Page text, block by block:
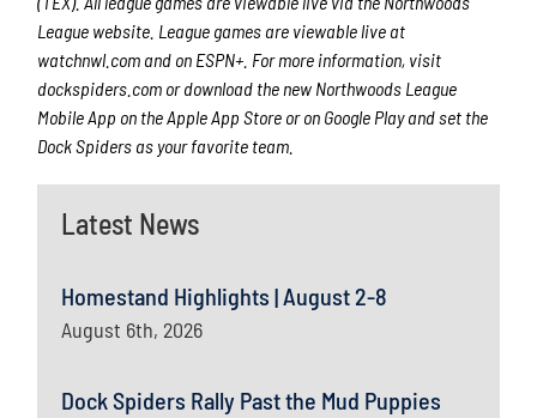
League website. League games are viewable live at
watchnwl.com and on ESPN+. For more information, visit
dockspiders.com or download the new Northwoods League
Mobile App on the Apple App Store or on Google Play and set the
Dock Spiders as your favorite team.
Latest News
Homestand Highlights | August 2-8
August 6th, 2026
Dock Spiders Rally Past the Mud Puppies